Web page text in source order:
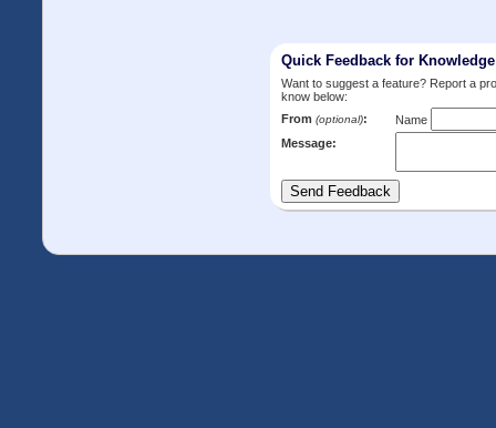
Quick Feedback for
Want to suggest a feature? Report a
know below:
From (optional):
Name
Message: